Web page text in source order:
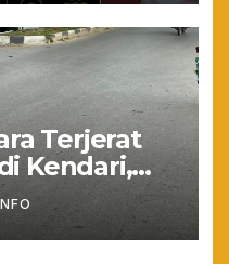
Terjerat
Kendari,
Kelalaian